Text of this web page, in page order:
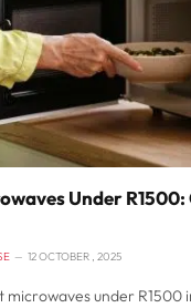
Under
12 OCTOBER , 2025
microwaves under